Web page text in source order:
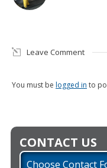
Leave Comment
You must be logged in to
CONTACT US
Choose